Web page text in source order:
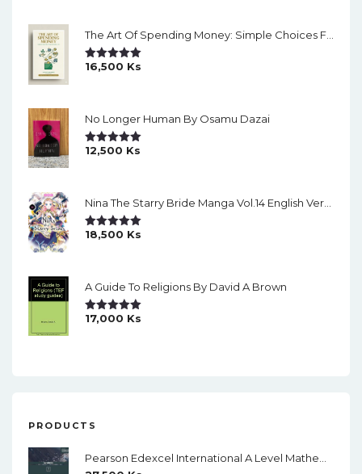
Rated5.00
16,500 Ks
No Longer Human By Osamu Dazai
Rated5.00
12,500 Ks
Rated5.00
18,500 Ks
A Guide To Religions By David A Brown
Rated5.00
17,000 Ks
PRODUCTS